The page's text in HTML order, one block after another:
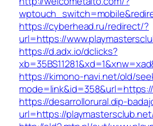
https://cyberhead.ru/redirect/?
url=https://
https://d.adx.io/dclicks?
https://kimono-navi.net/old/
https://desarrollorural.dip-
url=https://playmastersclub.net/